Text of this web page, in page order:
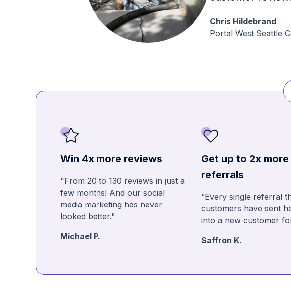
Chris Hildebrand
Portal West Seattle
Win 4x more reviews
"From 20 to 130 reviews in just a
few months! And our social
media marketing has never
looked better."
Michael P.
Get up to 2x more
referrals
“Every single referral
customers have sent
into a new customer
Saffron K.